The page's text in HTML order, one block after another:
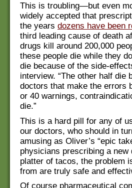
This is troubling—but even
widely accepted that
the years dozens have been
third leading cause of death
drugs kill around 200,000
these people die while they
die because of the side-
interview. “The other half
doctors that make the errors
or 40 warnings,
die.”
This is a hard pill for any of
our doctors, who should in
amusing as Oliver’s “epic
physicians prescribing a
platter of tacos, the problem
from are truly safe and
Of course pharmaceutical